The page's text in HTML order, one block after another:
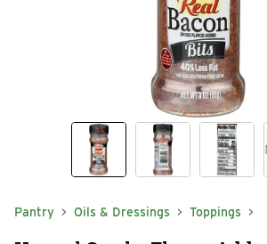
Pantry Oils & Dressings Toppings